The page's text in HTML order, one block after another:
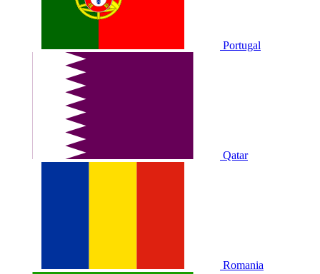
Portugal
Qatar
Romania